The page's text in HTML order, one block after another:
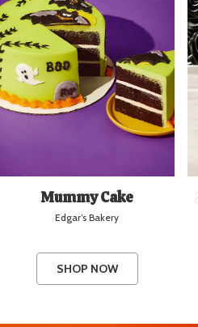
Mummy Cake
Edgar’s Bakery
SHOP NOW